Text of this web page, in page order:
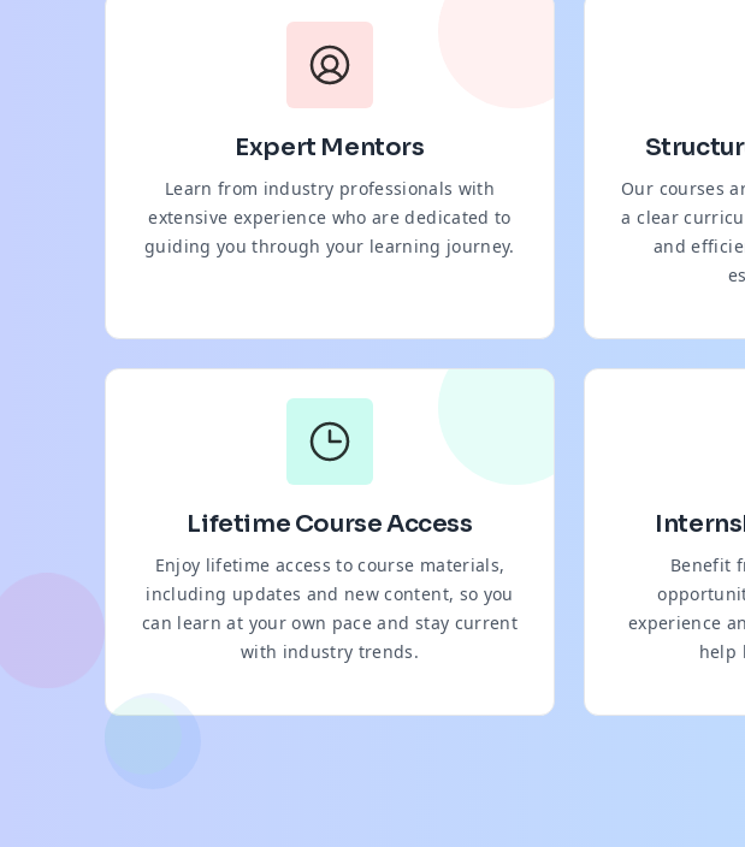
Expert Mentors
Learn from industry professionals with
extensive experience who are dedicated to
guiding you through your learning journey.
Our courses
a clear
and
Lifetime Course Access
Enjoy lifetime access to course materials,
including updates and new content, so you
can learn at your own pace and stay current
with industry trends.
Benefit
experience
help